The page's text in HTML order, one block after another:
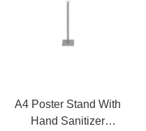
A4 Poster Stand With
Hand Sanitizer